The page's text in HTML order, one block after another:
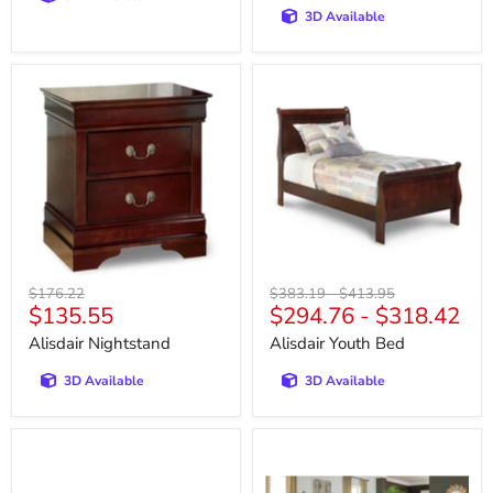
3D Available
Alisdair
Nightstand
Original
price
$176.22
Current
price
$135.55
Alisdair Nightstand
3D Available
Youth
Bed
Original
price
$383.19-Original
price
$413.95
$294.76 - $318.42
Alisdair Youth Bed
3D Available
Room